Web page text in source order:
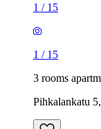
1 / 15
1 / 15
3 rooms
Pihkalankatu